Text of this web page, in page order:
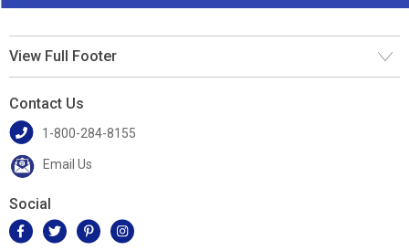
View Full Footer
Contact Us
1-800-284-8155
Email Us
Social